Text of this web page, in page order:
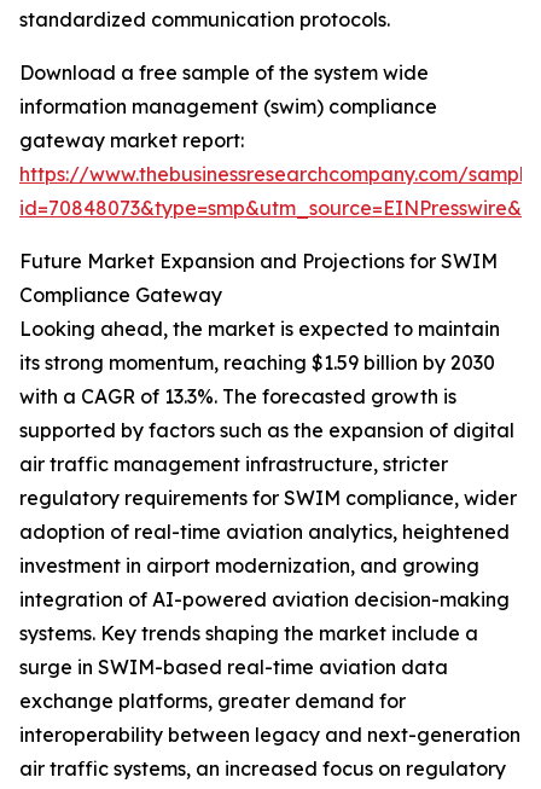
standardized communication protocols.
Download a free sample of the system wide
information management (swim) compliance
gateway market report:
https://www.thebusinessresearchcompany.com/
Future Market Expansion and Projections for SWIM
Compliance Gateway
Looking ahead, the market is expected to maintain
its strong momentum, reaching $1.59 billion by 2030
with a CAGR of 13.3%. The forecasted growth is
supported by factors such as the expansion of digital
air traffic management infrastructure, stricter
regulatory requirements for SWIM compliance, wider
adoption of real-time aviation analytics, heightened
investment in airport modernization, and growing
integration of AI-powered aviation decision-making
systems. Key trends shaping the market include a
surge in SWIM-based real-time aviation data
exchange platforms, greater demand for
interoperability between legacy and next-generation
air traffic systems, an increased focus on regulatory